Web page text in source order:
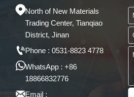
North of New Materials
Trading Center, Tianqiao
District, Jinan
Phone : 0531-8823 4778
WhatsApp : +86
18866832776
Email :